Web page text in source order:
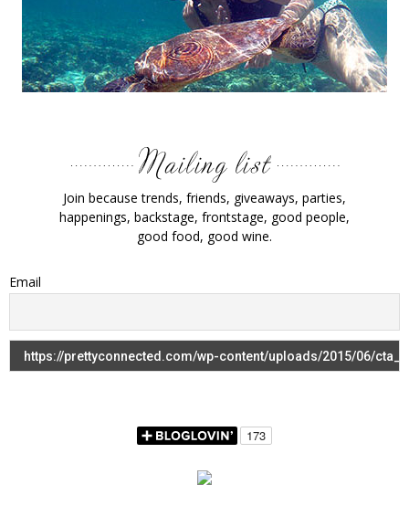
Join because trends, friends, giveaways, parties,
happenings, backstage, frontstage, good people,
good food, good wine.
Email